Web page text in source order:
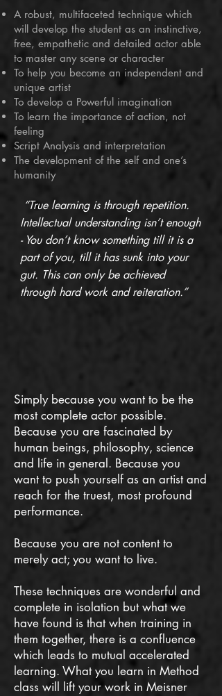
A robust, multifaceted technique which
will develop the student as an instinctive,
free, empathetic and detailed actor able
to master any scene or character
To help you become an independent and
unique artist
To develop a Powerful imagination
To learn the importance of action, not
feeling
Script Analysis and interpretation
The development of the self and one’s
humanity
“True learning is through repetition.
Intellectual understanding isn’t enough
- You don’t know something till it is a
part of you, till it has sunk into your
gut. This can only be achieved
through hard work and reiteration.”
Simply because you want to be the
most complete actor possible.
Because you are fascinated by
human beings, philosophy, science
and life in general. Because you
want to push yourself as an artist and
reach for the truest, most profound
performance.
Because you are not content to
merely act; you want to live.
These techniques are wonderful and
complete in isolation but what we
have found is that when training in
them together, there is a confluence
which leads to mutual accelerated
learning. What you learn in Method
class will lift your work in Meisner